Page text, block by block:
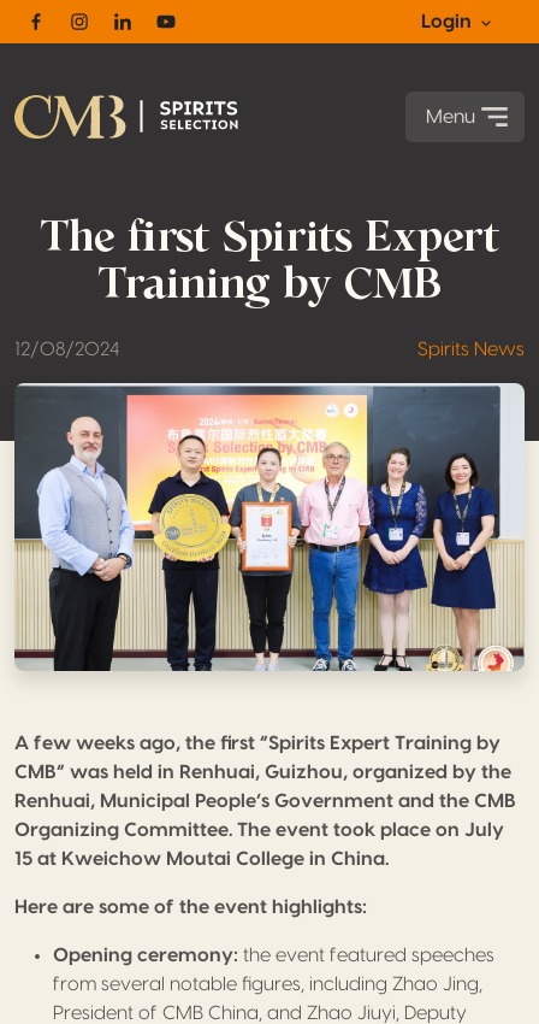
FacebookInstagram
LinkedinYoutube
Login
Menu
The first Spirits Expert
Training by CMB
12/08/2024 Spirits News
A few weeks ago, the first “Spirits Expert Training by
CMB” was held in Renhuai, Guizhou, organized by the
Renhuai, Municipal People’s Government and the CMB
Organizing Committee. The event took place on July
15 at Kweichow Moutai College in China.
Here are some of the event highlights:
Opening ceremony: the event featured speeches
from several notable figures, including Zhao Jing,
President of CMB China, and Zhao Jiuyi, Deputy